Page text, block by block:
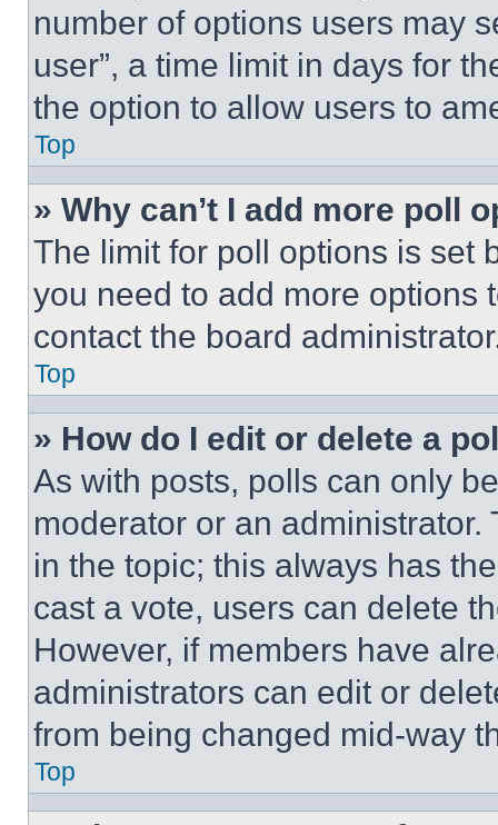
number of options users may
user”, a time limit in days for
the option to allow users to
Top
» Why can’t I add more poll
The limit for poll options is set
you need to add more options
contact the board
Top
» How do I edit or delete a
As with posts, polls can only
moderator or an
in the topic; this always has
cast a vote, users can delete
However, if members have
administrators can edit or
from being changed mid-way
Top